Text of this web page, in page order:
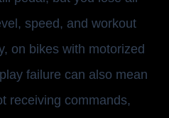
speed, and workout
on bikes with motorized
failure can also mean
receiving commands,